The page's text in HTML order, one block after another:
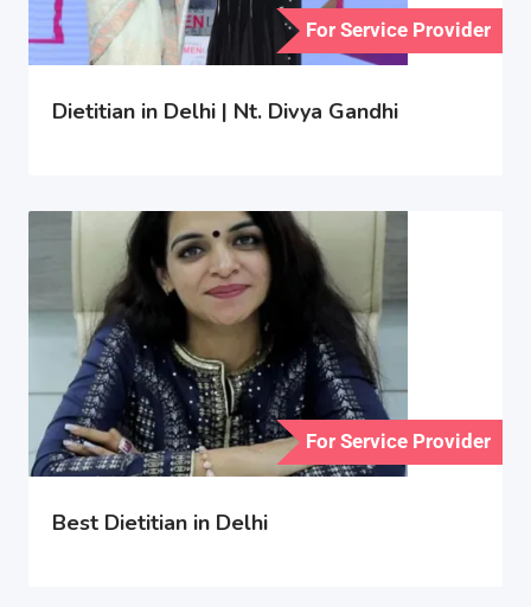
For Service Provider
Dietitian in Delhi | Nt. Divya Gandhi
For Service Provider
Best Dietitian in Delhi